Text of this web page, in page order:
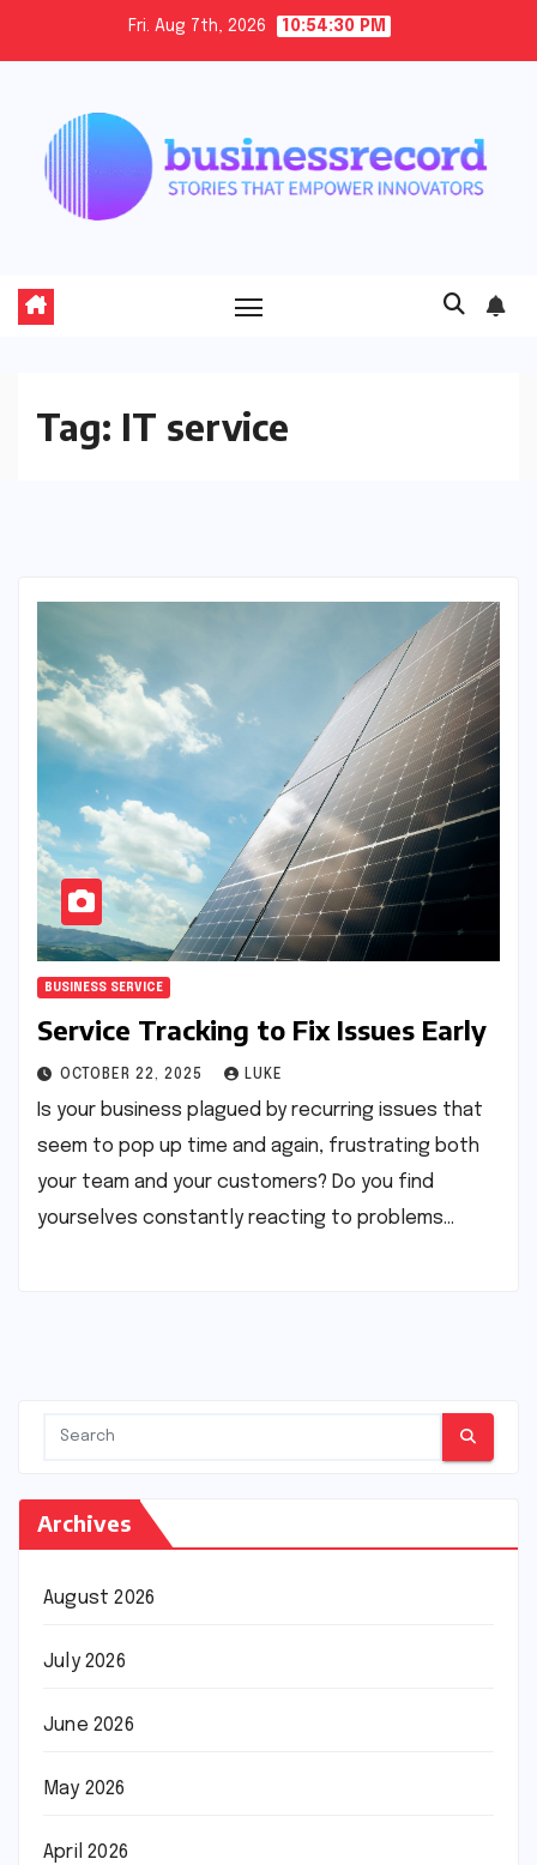
Fri. Aug 7th, 2026 10:54:30 PM
Tag: IT service
BUSINESS SERVICE
Service Tracking to Fix Issues Early
OCTOBER 22, 2025 LUKE
Is your business plagued by recurring issues that
seem to pop up time and again, frustrating both
your team and your customers? Do you find
yourselves constantly reacting to problems…
Archives
August 2026
July 2026
June 2026
May 2026
April 2026